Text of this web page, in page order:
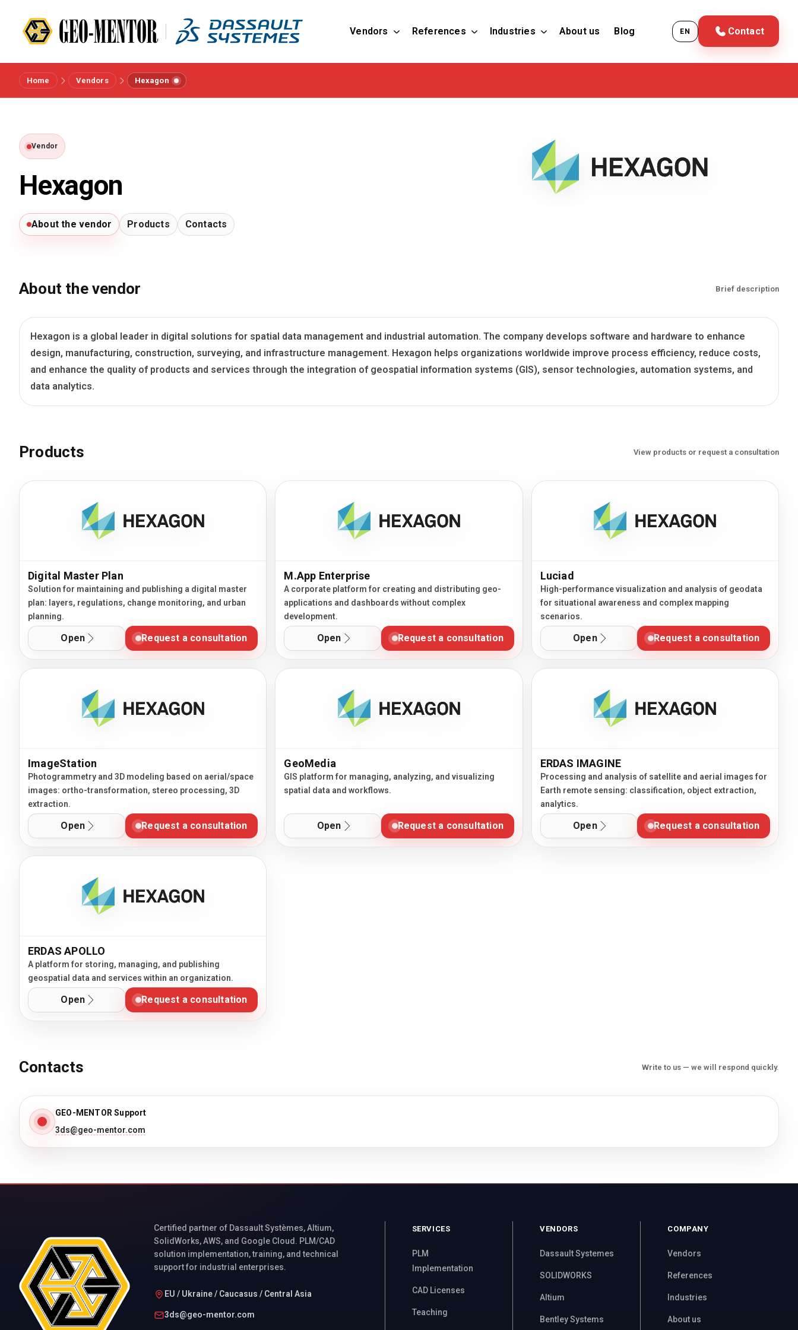
Vendors References Industries About us Blog EN Contact
Menu
Vendors
About us
Язык
Contact
Home Vendors Hexagon
Vendor
Hexagon
About the vendor Products Contacts
About the vendor Brief description
Hexagon is a global leader in digital solutions for spatial data management and industrial automation. The company develops software and hardware to enhance
design, manufacturing, construction, surveying, and infrastructure management. Hexagon helps organizations worldwide improve process efficiency, reduce costs,
and enhance the quality of products and services through the integration of geospatial information systems (GIS), sensor technologies, automation systems, and
data analytics.
Products View products or request a consultation
Digital Master Plan
Solution for maintaining and publishing a digital master
plan: layers, regulations, change monitoring, and urban
planning.
Open Request a consultation
M.App Enterprise
A corporate platform for creating and distributing geo-
applications and dashboards without complex
development.
Open Request a consultation
Luciad
High-performance visualization and analysis of geodata
for situational awareness and complex mapping
scenarios.
Open Request a consultation
ImageStation
Photogrammetry and 3D modeling based on aerial/space
images: ortho-transformation, stereo processing, 3D
extraction.
Open Request a consultation
GeoMedia
GIS platform for managing, analyzing, and visualizing
spatial data and workflows.
Open Request a consultation
ERDAS IMAGINE
Processing and analysis of satellite and aerial images for
Earth remote sensing: classification, object extraction,
analytics.
Open Request a consultation
ERDAS APOLLO
A platform for storing, managing, and publishing
geospatial data and services within an organization.
Open Request a consultation
Contacts Write to us — we will respond quickly.
GEO-MENTOR Support
3ds@geo-mentor.com
Certified partner of Dassault Systèmes, Altium,
SolidWorks, AWS, and Google Cloud. PLM/CAD
solution implementation, training, and technical
support for industrial enterprises.
EU / Ukraine / Caucasus / Central Asia
3ds@geo-mentor.com
SERVICES
PLM
Implementation
CAD Licenses
Teaching
VENDORS
Dassault Systemes
SOLIDWORKS
Altium
Bentley Systems
COMPANY
Vendors
References
Industries
About us